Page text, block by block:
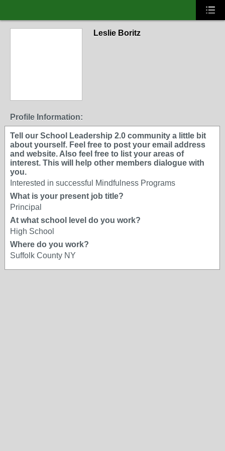
Leslie Boritz
Profile Information:
Tell our School Leadership 2.0 community a little bit
about yourself. Feel free to post your email address
and website. Also feel free to list your areas of
interest. This will help other members dialogue with
you.
Interested in successful Mindfulness Programs
What is your present job title?
Principal
At what school level do you work?
High School
Where do you work?
Suffolk County NY